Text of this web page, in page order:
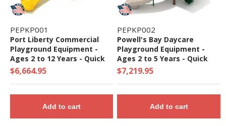
PEPKP001
Port Liberty Commercial
Playground Equipment -
Ages 2 to 12 Years - Quick
Ship
$6,664.95
Add to cart
PEPKP002
Powell's Bay Daycare
Playground Equipment -
Ages 2 to 5 Years - Quick
Ship
$7,219.95
Add to cart